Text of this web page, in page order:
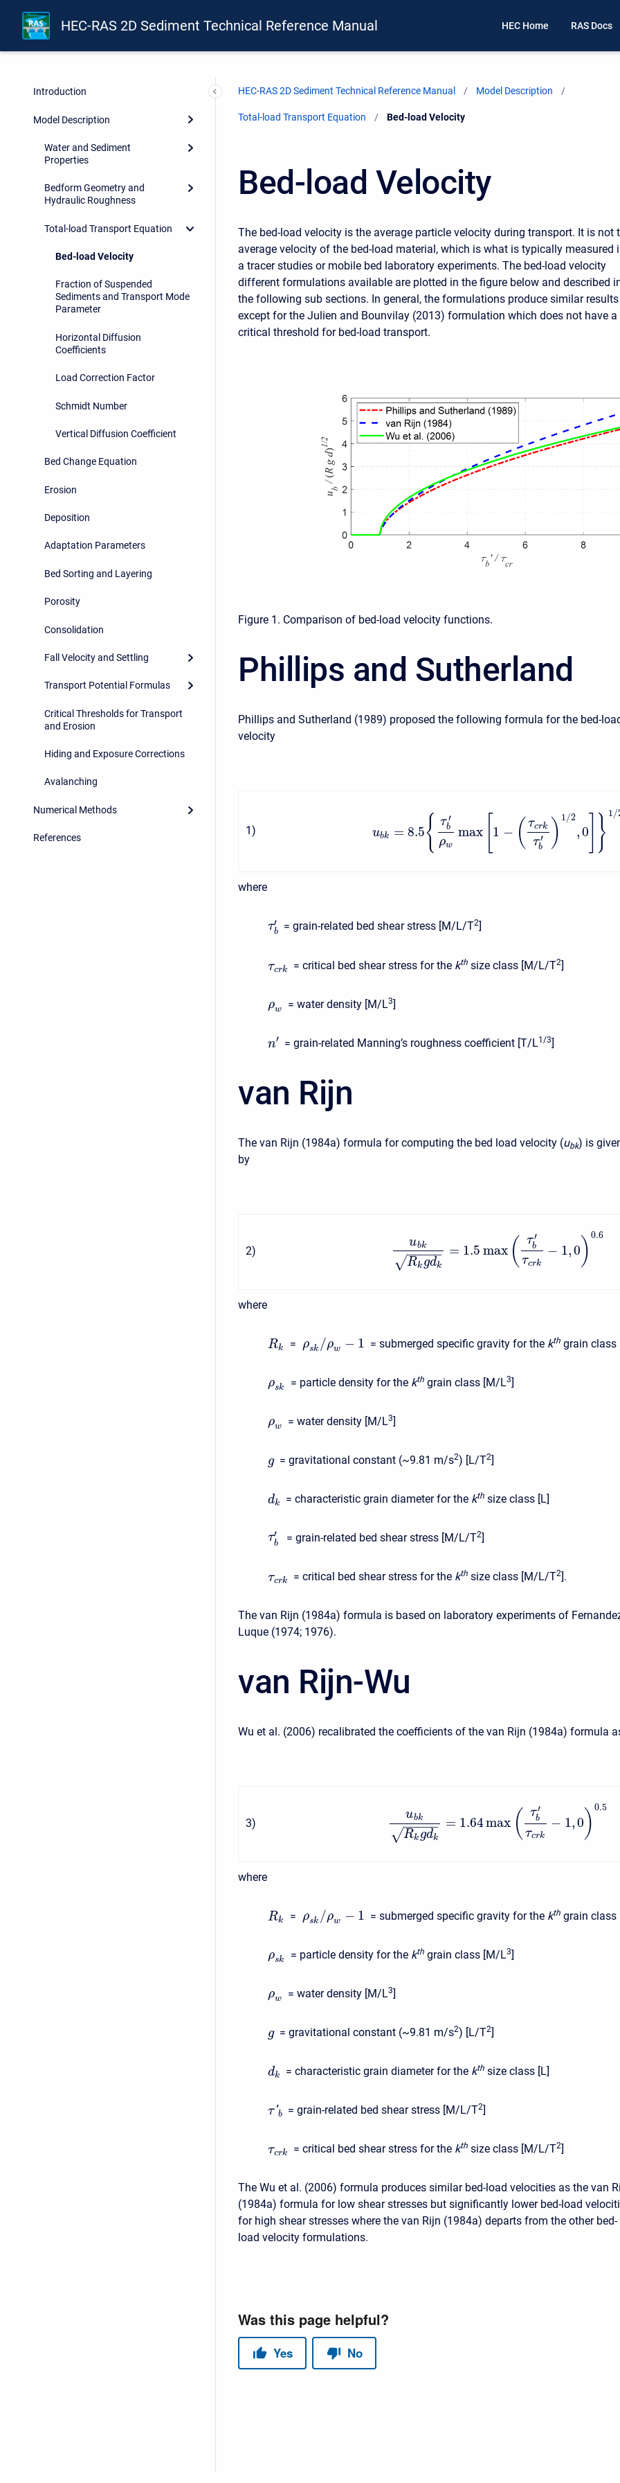
HEC-RAS 2D Sediment Technical Reference Manual HEC Home RAS Docs
Introduction
Model Description
Water and Sediment
Properties
Bedform Geometry and
Hydraulic Roughness
Total-load Transport Equation
Bed-load Velocity
Fraction of Suspended
Sediments and Transport Mode
Parameter
Horizontal Diffusion
Coefficients
Load Correction Factor
Schmidt Number
Vertical Diffusion Coefficient
Bed Change Equation
Erosion
Deposition
Adaptation Parameters
Bed Sorting and Layering
Porosity
Consolidation
Fall Velocity and Settling
Transport Potential Formulas
Critical Thresholds for Transport
and Erosion
Hiding and Exposure Corrections
Avalanching
Numerical Methods
References
HEC-RAS 2D Sediment Technical Reference Manual Model Description
Total-load Transport Equation Current:
Bed-load Velocity
Bed-load Velocity
The bed-load velocity is the average particle velocity during transport. It is not
average velocity of the bed-load material, which is what is typically measured
a tracer studies or mobile bed laboratory experiments. The bed-load velocity
different formulations available are plotted in the figure below and described
the following sub sections. In general, the formulations produce similar results
except for the Julien and Bounvilay (2013) formulation which does not have a
critical threshold for bed-load transport.
Figure 1. Comparison of bed-load velocity functions.
Phillips and Sutherland
Phillips and Sutherland (1989) proposed the following formula for the bed-
velocity
1 ) ubk = 8.5{ τ′
b
ρw
max 1 − ( τcrk
τ′
b ) 1/2
,0 } 1/
where
τ′
b = grain-related bed shear stress [M/L/T2]
τcrk = critical bed shear stress for the kth size class [M/L/T2]
ρw = water density [M/L3]
n′ = grain-related Manning’s roughness coefficient [T/L1/3]
van Rijn
The van Rijn (1984a) formula for computing the bed load velocity (ubk) is
by
2)
ubk
Rk gdk
− −
−−−
√
= 1.5 max ( τ′
b
τcrk
− 1,0 )
0.6
where
Rk = ρsk /ρw − 1 = submerged specific gravity for the kth grain class
ρsk = particle density for the kth grain class [M/L3]
ρw = water density [M/L3]
g = gravitational constant (~9.81 m/s2) [L/T2]
dk = characteristic grain diameter for the kth size class [L]
τ′
b = grain-related bed shear stress [M/L/T2]
τcrk = critical bed shear stress for the kth size class [M/L/T2].
The van Rijn (1984a) formula is based on laboratory experiments of
Luque (1974; 1976).
van Rijn-Wu
Wu et al. (2006) recalibrated the coefficients of the van Rijn (1984a) formula
3)
ubk
Rk gdk
− −
−−−
√
= 1.64max ( τ′
b
τcrk
− 1,0 )
0.5
where
Rk = ρsk /ρw − 1 = submerged specific gravity for the kth grain class
ρsk = particle density for the kth grain class [M/L3]
ρw = water density [M/L3]
g = gravitational constant (~9.81 m/s2) [L/T2]
dk = characteristic grain diameter for the kth size class [L]
τ'b = grain-related bed shear stress [M/L/T2]
τcrk = critical bed shear stress for the kth size class [M/L/T2]
The Wu et al. (2006) formula produces similar bed-load velocities as the van
(1984a) formula for low shear stresses but significantly lower bed-load
for high shear stresses where the van Rijn (1984a) departs from the other bed-
load velocity formulations.